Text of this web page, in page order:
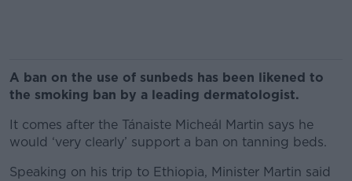
A ban on the use of sunbeds has been likened to
the smoking ban by a leading dermatologist.
It comes after the Tánaiste Micheál Martin says he
would ‘very clearly’ support a ban on tanning beds.
Speaking on his trip to Ethiopia, Minister Martin said